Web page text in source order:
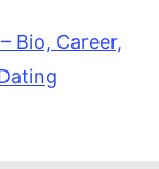
Bio, Career,